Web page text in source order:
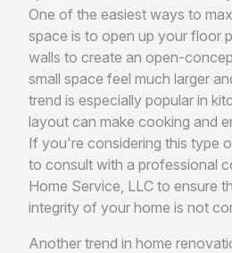
One of the easiest ways to
space is to open up your floor
walls to create an open-
small space feel much larger
trend is especially popular in
layout can make cooking and
If you're considering this type
to consult with a professional
Home Service, LLC to ensure
integrity of your home is not
Another trend in home